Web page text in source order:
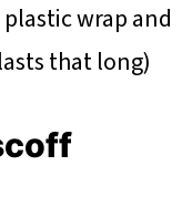
wrap and
that long)